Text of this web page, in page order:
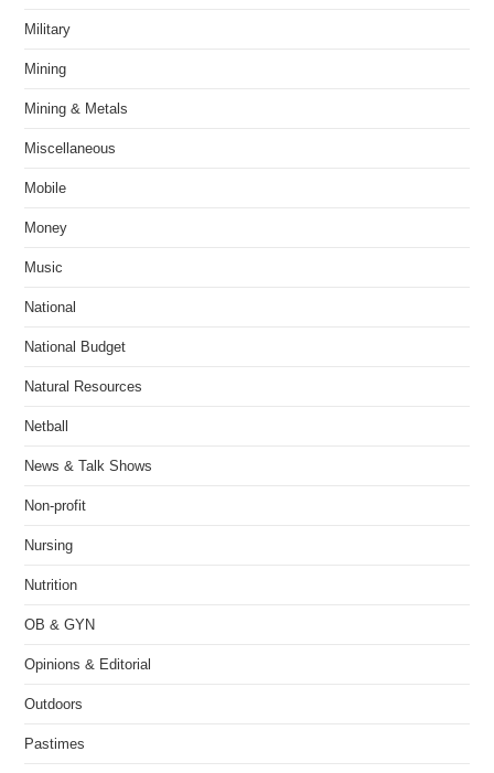
Military
Mining
Mining & Metals
Miscellaneous
Mobile
Money
Music
National
National Budget
Natural Resources
Netball
News & Talk Shows
Non-profit
Nursing
Nutrition
OB & GYN
Opinions & Editorial
Outdoors
Pastimes